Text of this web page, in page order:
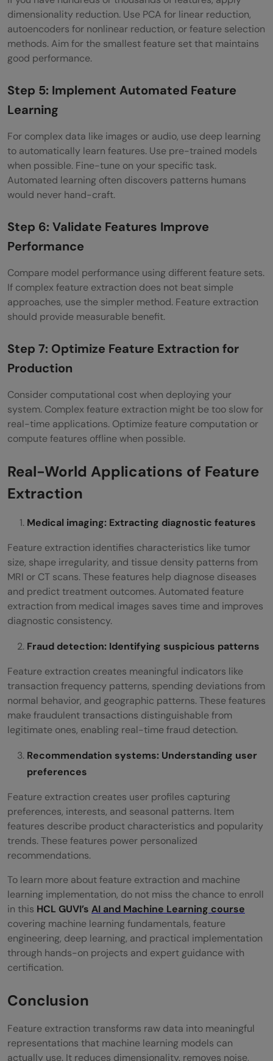
dimensionality reduction. Use PCA for linear reduction,
autoencoders for nonlinear reduction, or feature selection
methods. Aim for the smallest feature set that maintains
good performance.
Step 5: Implement Automated Feature
Learning
For complex data like images or audio, use deep learning
to automatically learn features. Use pre-trained models
when possible. Fine-tune on your specific task.
Automated learning often discovers patterns humans
would never hand-craft.
Step 6: Validate Features Improve
Performance
Compare model performance using different feature sets.
If complex feature extraction does not beat simple
approaches, use the simpler method. Feature extraction
should provide measurable benefit.
Step 7: Optimize Feature Extraction for
Production
Consider computational cost when deploying your
system. Complex feature extraction might be too slow for
real-time applications. Optimize feature computation or
compute features offline when possible.
Real-World Applications of Feature
Extraction
Medical imaging: Extracting diagnostic features
Feature extraction identifies characteristics like tumor
size, shape irregularity, and tissue density patterns from
MRI or CT scans. These features help diagnose diseases
and predict treatment outcomes. Automated feature
extraction from medical images saves time and improves
diagnostic consistency.
Fraud detection: Identifying suspicious patterns
Feature extraction creates meaningful indicators like
transaction frequency patterns, spending deviations from
normal behavior, and geographic patterns. These features
make fraudulent transactions distinguishable from
legitimate ones, enabling real-time fraud detection.
Recommendation systems: Understanding user
preferences
Feature extraction creates user profiles capturing
preferences, interests, and seasonal patterns. Item
features describe product characteristics and popularity
trends. These features power personalized
recommendations.
To learn more about feature extraction and machine
learning implementation, do not miss the chance to enroll
in this HCL GUVI’s AI and Machine Learning course
covering machine learning fundamentals, feature
engineering, deep learning, and practical implementation
through hands-on projects and expert guidance with
certification.
Conclusion
Feature extraction transforms raw data into meaningful
representations that machine learning models can
actually use. It reduces dimensionality, removes noise,